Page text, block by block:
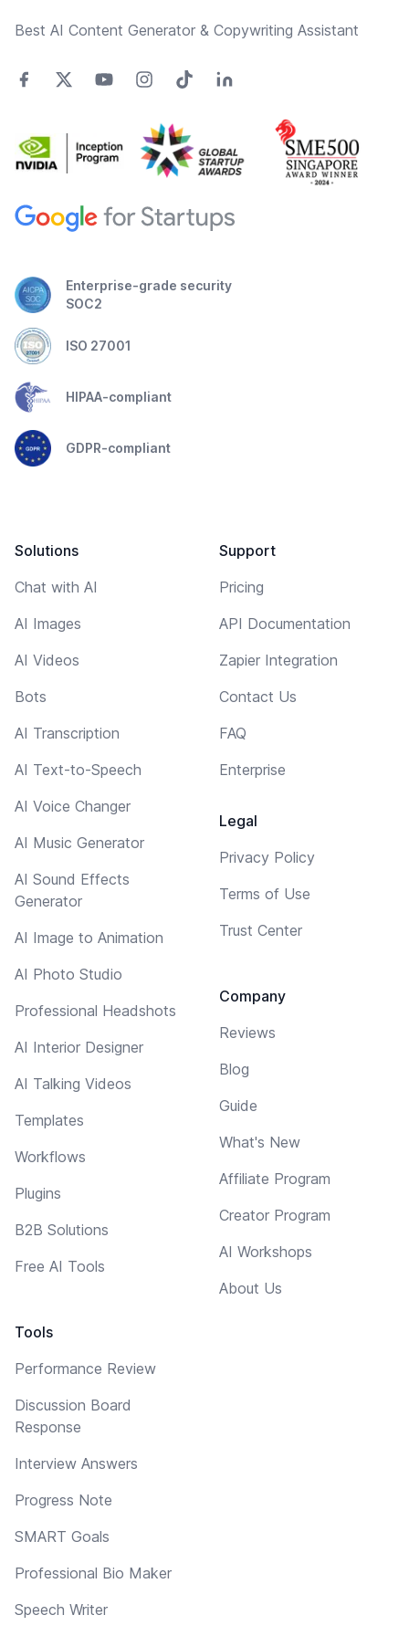
Best AI Content Generator & Copywriting Assistant
Enterprise-grade security
SOC2
ISO 27001
HIPAA-compliant
GDPR-compliant
Solutions
Chat with AI
AI Images
AI Videos
Bots
AI Transcription
AI Text-to-Speech
AI Voice Changer
AI Music Generator
AI Sound Effects
Generator
AI Image to Animation
AI Photo Studio
Professional Headshots
AI Interior Designer
AI Talking Videos
Templates
Workflows
Plugins
B2B Solutions
Free AI Tools
Tools
Performance Review
Discussion Board
Response
Interview Answers
Progress Note
SMART Goals
Professional Bio Maker
Speech Writer
Support
Pricing
API Documentation
Zapier Integration
Contact Us
FAQ
Enterprise
Legal
Privacy Policy
Terms of Use
Trust Center
Company
Reviews
Blog
Guide
What's New
Affiliate Program
Creator Program
AI Workshops
About Us